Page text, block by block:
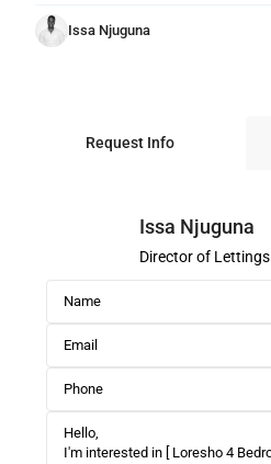
Issa Njuguna
Request Info
Issa Njuguna
Director of Lettings